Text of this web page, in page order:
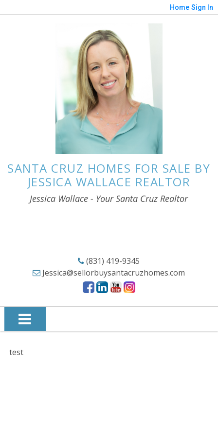
Home Sign In
SANTA CRUZ HOMES FOR SALE BY
JESSICA WALLACE REALTOR
Jessica Wallace - Your Santa Cruz Realtor
(831) 419-9345
Jessica@sellorbuysantacruzhomes.com
test